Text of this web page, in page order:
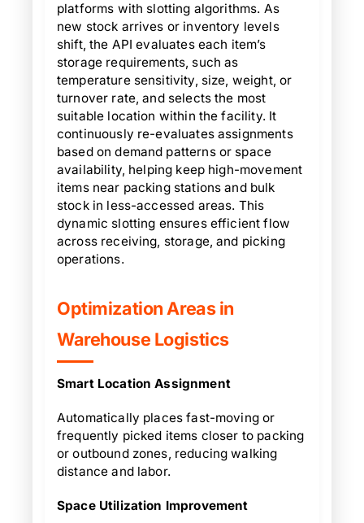
platforms with slotting algorithms. As
new stock arrives or inventory levels
shift, the API evaluates each item’s
storage requirements, such as
temperature sensitivity, size, weight, or
turnover rate, and selects the most
suitable location within the facility. It
continuously re-evaluates assignments
based on demand patterns or space
availability, helping keep high-movement
items near packing stations and bulk
stock in less-accessed areas. This
dynamic slotting ensures efficient flow
across receiving, storage, and picking
operations.
Optimization Areas in
Warehouse Logistics
Smart Location Assignment
Automatically places fast-moving or
frequently picked items closer to packing
or outbound zones, reducing walking
distance and labor.
Space Utilization Improvement